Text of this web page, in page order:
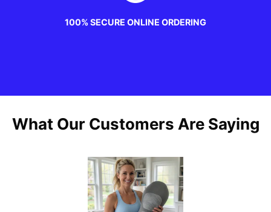
100% SECURE ONLINE ORDERING
What Our Customers Are Saying